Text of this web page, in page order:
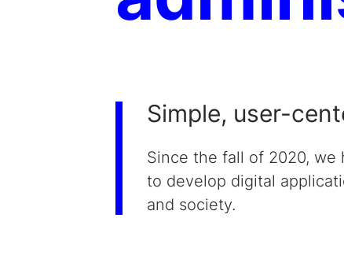
Simple, user-
Since the fall of 2020,
to develop digital
and society.